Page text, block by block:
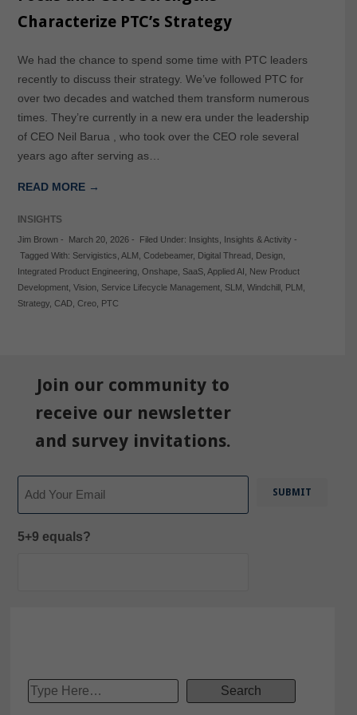
Characterize PTC’s Strategy
We had the chance to spend some time with PTC leaders
recently to discuss their strategy. We’ve followed PTC for
over two decades and watched them transform numerous
times. They’re currently in a new era under the leadership
of CEO Neil Barua , who took over the CEO role several
years ago after serving as…
READ MORE →
INSIGHTS
Jim Brown- March 20, 2026- Filed Under: Insights Insights & Activity -
Tagged With: Servigistics ALM Codebeamer, Digital Thread, Design,
Integrated Product Engineering, Onshape, SaaS, Applied AI
New Product
Development, Vision, Service Lifecycle Management, SLM Windchill, PLM
Strategy, CAD, Creo, PTC
Join our community to
receive our newsletter
and survey invitations.
5+9 equals?